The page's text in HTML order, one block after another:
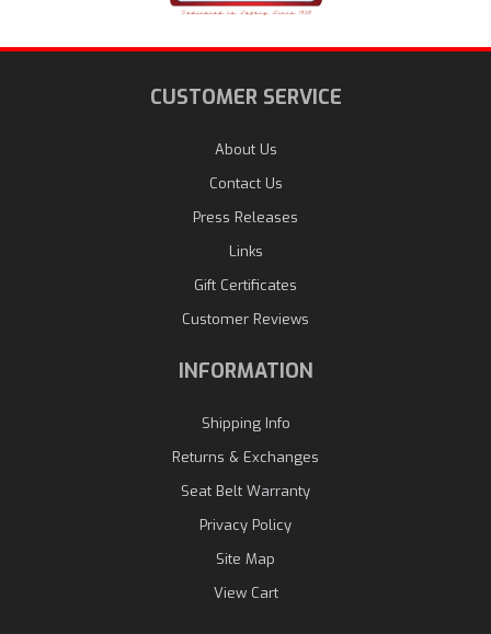
CUSTOMER SERVICE
About Us
Contact Us
Press Releases
Links
Gift Certificates
Customer Reviews
INFORMATION
Shipping Info
Returns & Exchanges
Seat Belt Warranty
Privacy Policy
Site Map
View Cart